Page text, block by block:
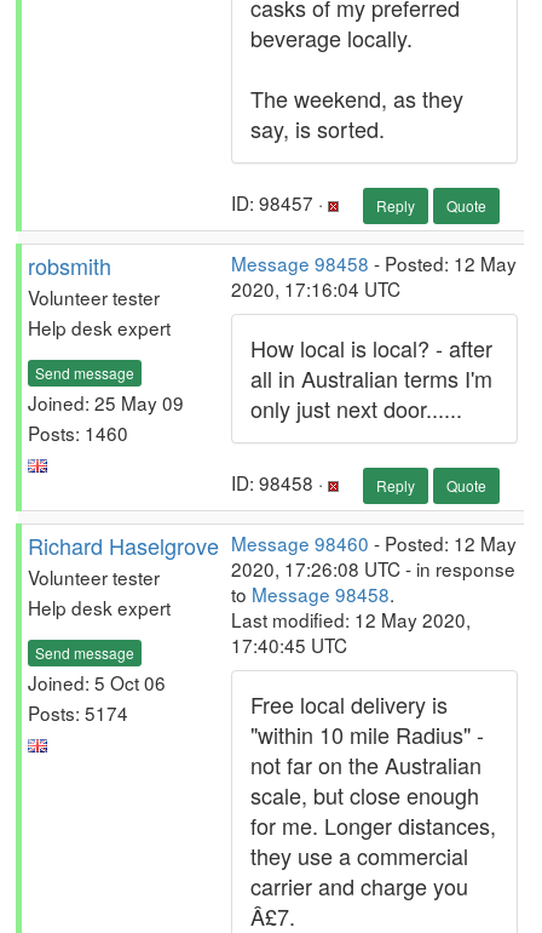
casks of my preferred
beverage locally.
The weekend, as they
say, is sorted.
ID: 98457 · Reply Quote
robsmith
Volunteer tester
Help desk expert
Send message
Joined: 25 May 09
Posts: 1460
Message 98458 - Posted: 12 May
2020, 17:16:04 UTC
How local is local? - after
all in Australian terms I'm
only just next door......
ID: 98458 · Reply Quote
Richard Haselgrove
Volunteer tester
Help desk expert
Send message
Joined: 5 Oct 06
Posts: 5174
Message 98460 - Posted: 12 May
2020, 17:26:08 UTC - in response
to Message 98458.
Last modified: 12 May 2020,
17:40:45 UTC
Free local delivery is
"within 10 mile Radius" -
not far on the Australian
scale, but close enough
for me. Longer distances,
they use a commercial
carrier and charge you
Â£7.